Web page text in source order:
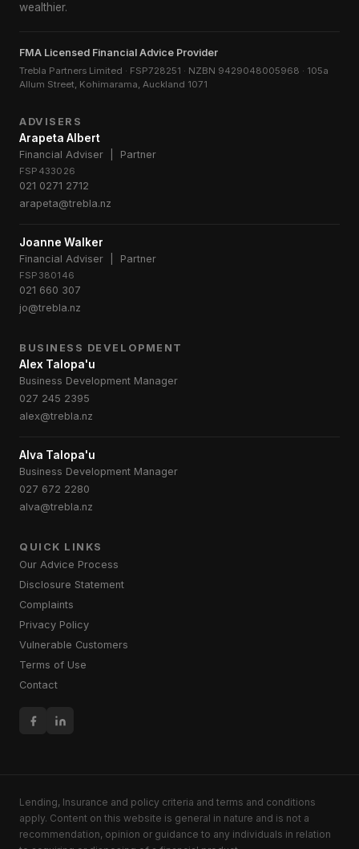
wealthier.
FMA Licensed Financial Advice Provider
Trebla Partners Limited · FSP728251 · NZBN 9429048005968 · 105a
Allum Street, Kohimarama, Auckland 1071
ADVISERS
Arapeta Albert
Financial Adviser | Partner
FSP433026
021 0271 2712
arapeta@trebla.nz
Joanne Walker
Financial Adviser | Partner
FSP380146
021 660 307
jo@trebla.nz
BUSINESS DEVELOPMENT
Alex Talopa'u
Business Development Manager
027 245 2395
alex@trebla.nz
Alva Talopa'u
Business Development Manager
027 672 2280
alva@trebla.nz
QUICK LINKS
Our Advice Process
Disclosure Statement
Complaints
Privacy Policy
Vulnerable Customers
Terms of Use
Contact
Lending, Insurance and policy criteria and terms and conditions
apply. Content on this website is general in nature and is not a
recommendation, opinion or guidance to any individuals in relation